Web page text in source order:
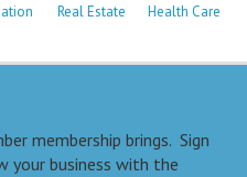
Real Estate Health Care
membership brings. Sign
your business with the